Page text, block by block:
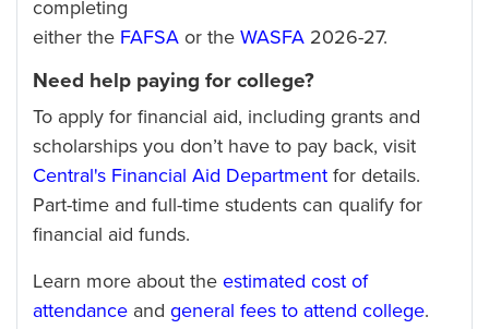
completing
either the FAFSA or the WASFA 2026-27.
Need help paying for college?
To apply for financial aid, including grants and
scholarships you don’t have to pay back, visit
Central's Financial Aid Department for details.
Part-time and full-time students can qualify for
financial aid funds.
Learn more about the estimated cost of
attendance and general fees to attend college.